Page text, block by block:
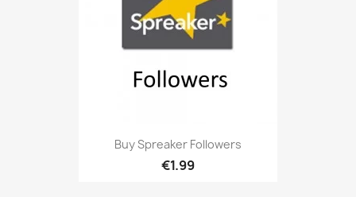
Buy Spreaker Followers
€1.99